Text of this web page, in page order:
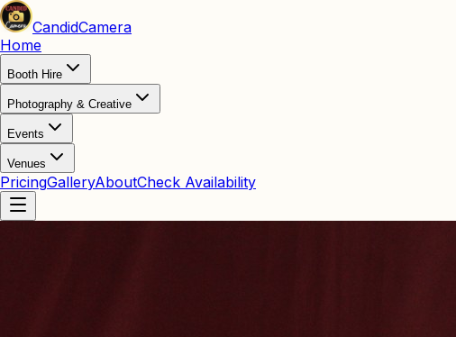
CandidCamera
Home
Booth Hire
Photography & Creative
Events
Venues
PricingGalleryAboutCheck Availability